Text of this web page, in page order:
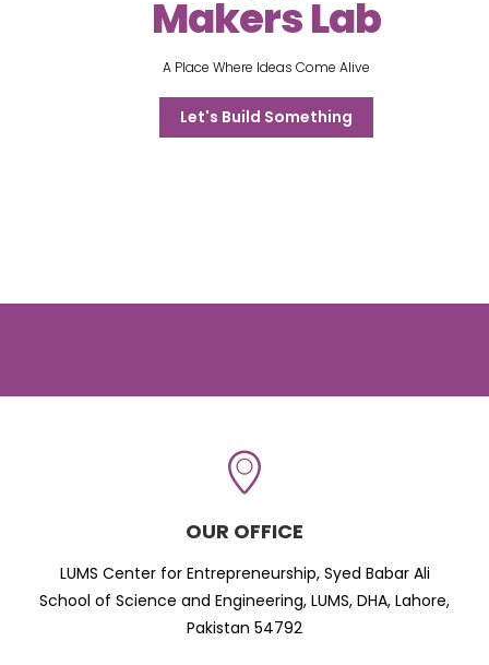
Makers Lab
A Place Where Ideas Come Alive
Let's Build Something
OUR OFFICE
LUMS Center for Entrepreneurship, Syed Babar Ali
School of Science and Engineering, LUMS, DHA, Lahore,
Pakistan 54792